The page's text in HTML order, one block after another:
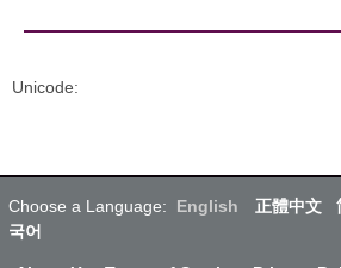
Unicode:
Choose a Language: English 正體中文
국어